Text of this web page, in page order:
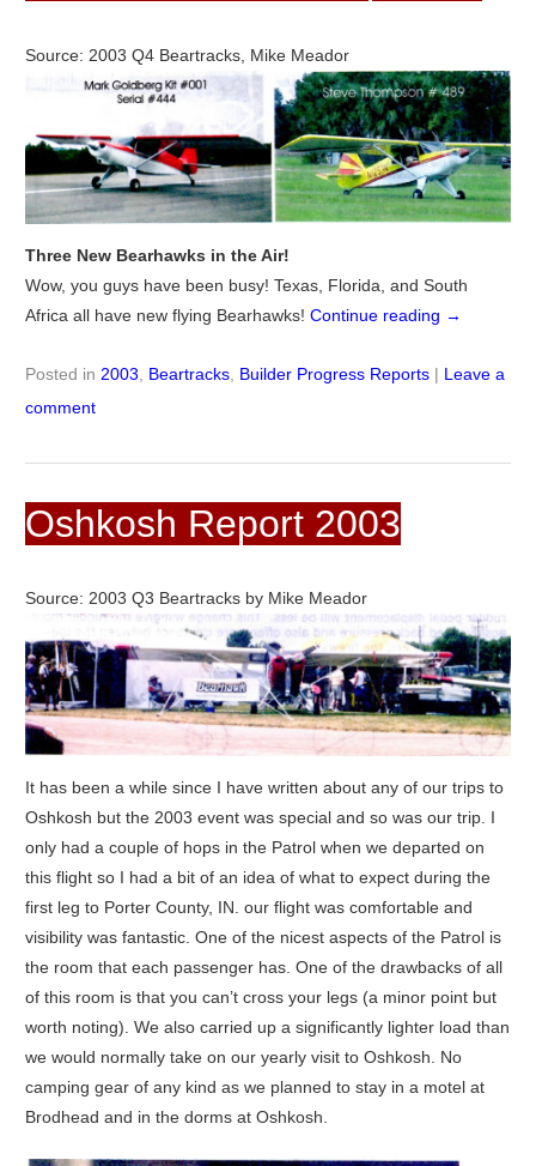
Source: 2003 Q4 Beartracks, Mike Meador
Three New Bearhawks in the Air!
Wow, you guys have been busy! Texas, Florida, and South
Africa all have new flying Bearhawks! Continue reading →
Posted in 2003 Beartracks, Builder Progress Reports | Leave a
comment
Oshkosh Report 2003
Source: 2003 Q3 Beartracks by Mike Meador
It has been a while since I have written about any of our trips to
Oshkosh but the 2003 event was special and so was our trip. I
only had a couple of hops in the Patrol when we departed on
this flight so I had a bit of an idea of what to expect during the
first leg to Porter County, IN. our flight was comfortable and
visibility was fantastic. One of the nicest aspects of the Patrol is
the room that each passenger has. One of the drawbacks of all
of this room is that you can’t cross your legs (a minor point but
worth noting). We also carried up a significantly lighter load than
we would normally take on our yearly visit to Oshkosh. No
camping gear of any kind as we planned to stay in a motel at
Brodhead and in the dorms at Oshkosh.